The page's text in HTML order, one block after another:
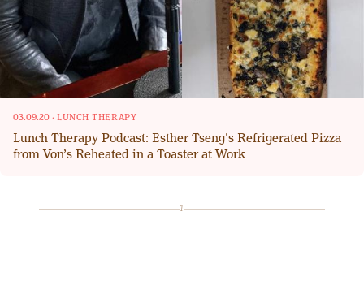
03.09.20 · LUNCH THERAPY
Lunch Therapy Podcast: Esther Tseng's Refrigerated Pizza
from Von’s Reheated in a Toaster at Work
1